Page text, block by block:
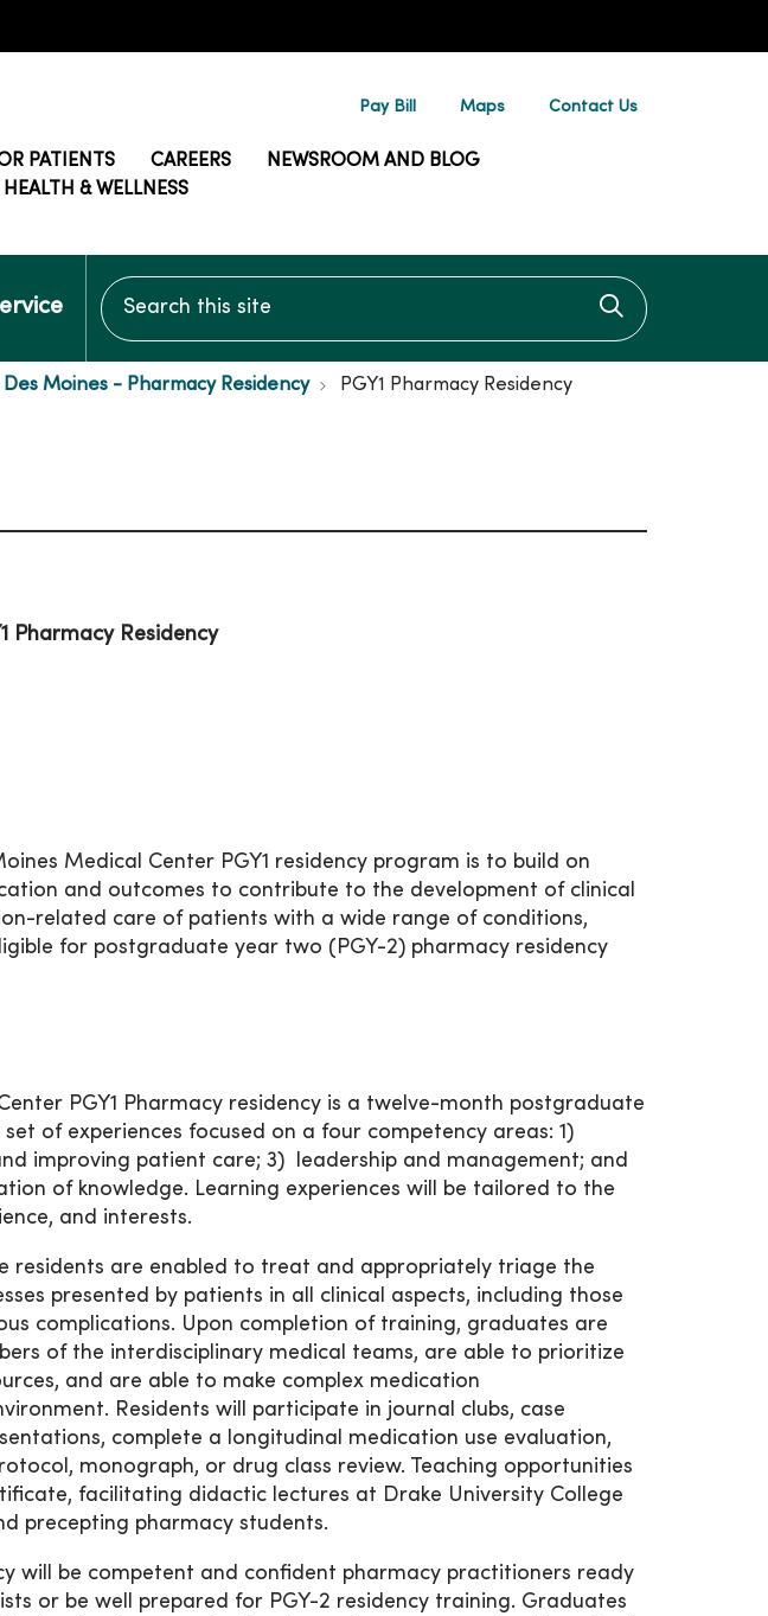
Pay Bill Maps Contact Us
PATIENTS CAREERS
NEWSROOM AND BLOG
HEALTH & WELLNESS
Search this site
Click to
Des Moines - Pharmacy Residency PGY1 Pharmacy Residency
Pharmacy Residency
Medical Center PGY1 residency program is to build on
and outcomes to contribute to the development of clinical
related care of patients with a wide range of conditions,
for postgraduate year two (PGY-2) pharmacy residency
PGY1 Pharmacy residency is a twelve-month postgraduate
of experiences focused on a four competency areas: 1)
improving patient care; 3) leadership and management; and
of knowledge. Learning experiences will be tailored to the
and interests.
residents are enabled to treat and appropriately triage the
presented by patients in all clinical aspects, including those
complications. Upon completion of training, graduates are
of the interdisciplinary medical teams, are able to prioritize
and are able to make complex medication
Residents will participate in journal clubs, case
complete a longitudinal medication use evaluation,
monograph, or drug class review. Teaching opportunities
facilitating didactic lectures at Drake University College
precepting pharmacy students.
will be competent and confident pharmacy practitioners ready
or be well prepared for PGY-2 residency training. Graduates